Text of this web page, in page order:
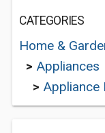
CATEGORIES
Home &
> Appliances
> Appliance